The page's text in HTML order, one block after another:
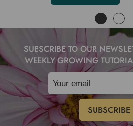
SUBSCRIBE TO OUR
WEEKLY GROWING